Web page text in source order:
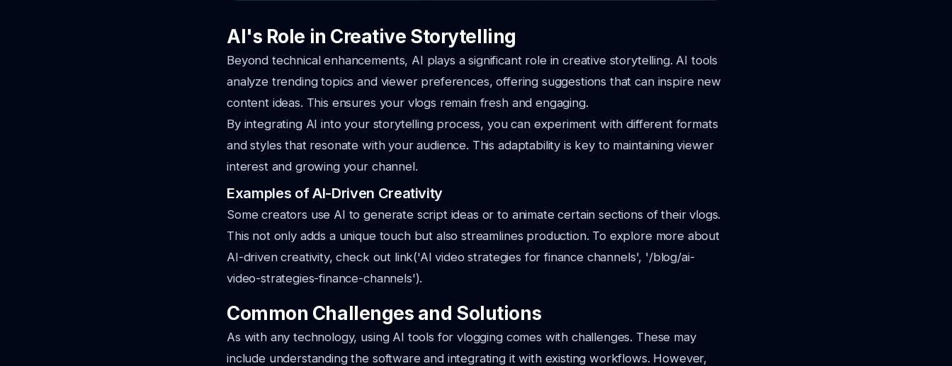
AI's Role in Creative Storytelling
Beyond technical enhancements, AI plays a significant role in creative storytelling. AI tools
analyze trending topics and viewer preferences, offering suggestions that can inspire new
content ideas. This ensures your vlogs remain fresh and engaging.
By integrating AI into your storytelling process, you can experiment with different formats
and styles that resonate with your audience. This adaptability is key to maintaining viewer
interest and growing your channel.
Examples of AI-Driven Creativity
Some creators use AI to generate script ideas or to animate certain sections of their vlogs.
This not only adds a unique touch but also streamlines production. To explore more about
AI-driven creativity, check out link('AI video strategies for finance channels', '/blog/ai-
video-strategies-finance-channels').
Common Challenges and Solutions
As with any technology, using AI tools for vlogging comes with challenges. These may
include understanding the software and integrating it with existing workflows. However,